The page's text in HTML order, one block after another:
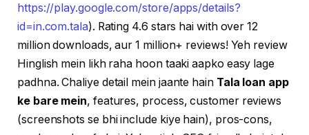
https://play.google.com/store/apps/details?
id=in.com.tala). Rating 4.6 stars hai with over 12
million downloads, aur 1 million+ reviews! Yeh review
Hinglish mein likh raha hoon taaki aapko easy lage
padhna. Chaliye detail mein jaante hain Tala loan app
ke bare mein, features, process, customer reviews
(screenshots se bhi include kiye hain), pros-cons,